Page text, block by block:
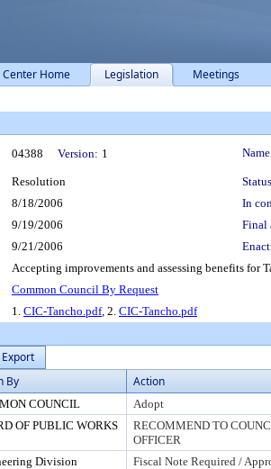
Home Legislation Meetings
Details
04388 Version: 1
Resolution
8/18/2006
In
9/19/2006
Final
9/21/2006
Accepting improvements and assessing benefits
Common Council By Request
1. CIC-Tancho.pdf, 2. CIC-Tancho.pdf
Export
By Action
COUNCIL
Adopt
OF PUBLIC WORKS
RECOMMEND TO
OFFICER
Division
Fiscal Note Required /